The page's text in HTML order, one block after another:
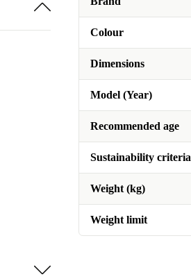
Colour
Dimensions
Model (Year)
Recommended age
Sustainability criteria
Weight (kg)
Weight limit